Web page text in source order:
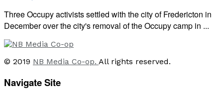
Three Occupy activists settled with the city of Fredericton in
December over the city's removal of the Occupy camp in ...
© 2019 NB Media Co-op. All rights reserved.
Navigate Site